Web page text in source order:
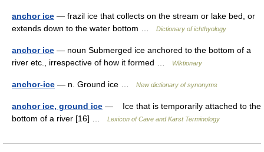
anchor ice — frazil ice that collects on the stream or lake bed, or
extends down to the water bottom …
Dictionary of ichthyology
anchor ice — noun Submerged ice anchored to the bottom of a
river etc., irrespective of how it formed …
Wiktionary
anchor-ice — n. Ground ice … New dictionary of synonyms
anchor ice, ground ice — Ice that is temporarily attached to the
bottom of a river [16] …
Lexicon of Cave and Karst Terminology